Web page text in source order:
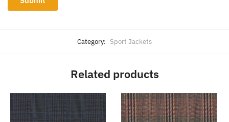
Category: Sport Jackets
Related products